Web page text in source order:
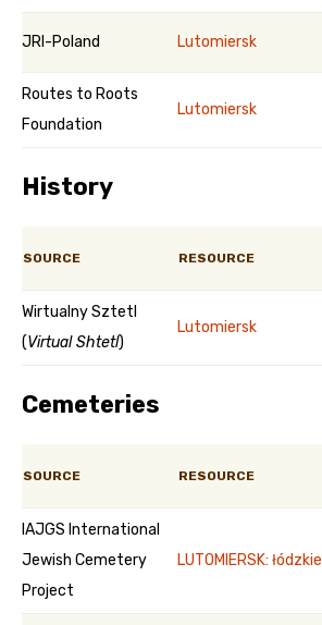
JRI-Poland Lutomiersk
Routes to Roots
Foundation
Lutomiersk
History
SOURCE RESOURCE
Wirtualny Sztetl
(Virtual Shtetl)
Lutomiersk
Cemeteries
SOURCE RESOURCE
IAJGS International
Jewish Cemetery
Project
LUTOMIERSK: łódzkie